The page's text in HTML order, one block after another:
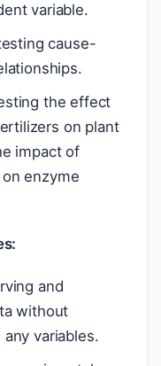
variable.
cause-
the effect
on plant
impact of
enzyme
and
without
variables.